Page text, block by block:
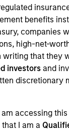
benefits
companies
high-net-
writing that they
investors and
discretionary
accessing
I am a
View Site
Expansion